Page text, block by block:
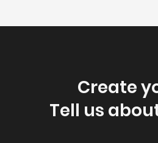
Create
Tell us